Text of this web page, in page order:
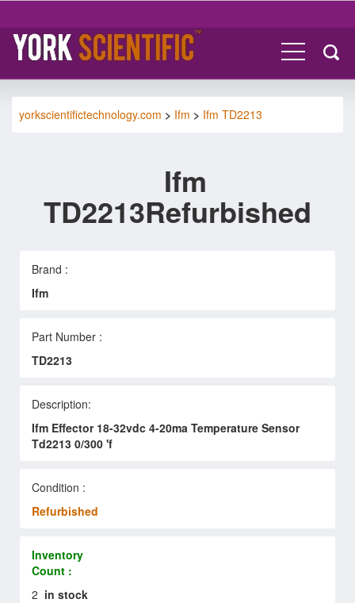
yorkscientifictechnology.com > Ifm > Ifm TD2213
Ifm
TD2213Refurbished
Brand :
Ifm
Part Number :
TD2213
Description:
Ifm Effector 18-32vdc 4-20ma Temperature Sensor
Td2213 0/300 'f
Condition :
Refurbished
Inventory
Count :
2 in stock